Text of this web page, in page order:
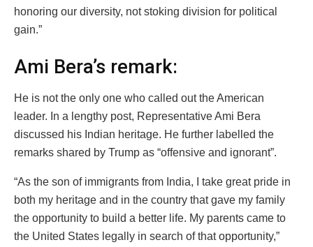
honoring our diversity, not stoking division for political
gain.”
Ami Bera’s remark:
He is not the only one who called out the American
leader. In a lengthy post, Representative Ami Bera
discussed his Indian heritage. He further labelled the
remarks shared by Trump as “offensive and ignorant”.
“As the son of immigrants from India, I take great pride in
both my heritage and in the country that gave my family
the opportunity to build a better life. My parents came to
the United States legally in search of that opportunity,”